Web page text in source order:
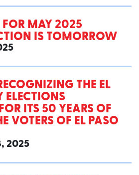
FOR MAY 2025
IS TOMORROW
THE EL
ELECTIONS
ITS 50 YEARS OF
VOTERS OF EL PASO
2025